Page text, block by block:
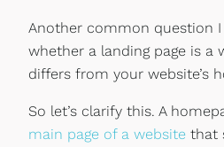
Another common question
whether a landing page is a
differs from your website’s
So let’s clarify this. A
main page of a website that